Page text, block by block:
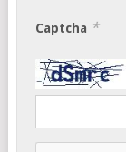
Captcha *